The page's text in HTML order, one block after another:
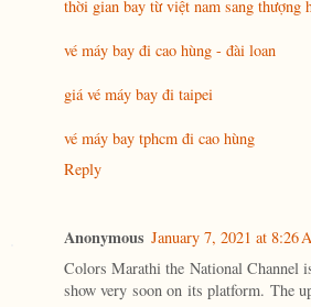
thời gian bay từ việt nam sang thượng
vé máy bay đi cao hùng - đài loan
giá vé máy bay đi taipei
vé máy bay tphcm đi cao hùng
Reply
Anonymous January 7, 2021 at 8:26
Colors Marathi the National Channel
show very soon on its platform. The